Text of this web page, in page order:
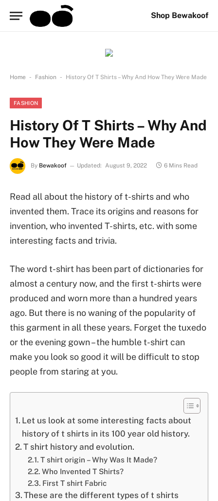
Shop Bewakoof
Home - Fashion - History Of T Shirts – Why And How They Were Made
FASHION
History Of T Shirts – Why And
How They Were Made
By Bewakoof Updated: August 9, 2022 6 Mins Read
Read all about the history of t-shirts and who
invented them. Trace its origins and reasons for
invention, who invented T-shirts, etc. with some
interesting facts and trivia.
The word t-shirt has been part of dictionaries for
almost a century now, and the first t-shirts were
produced and worn more than a hundred years
ago. But there is no waning of the popularity of
this garment in all these years. Forget the tuxedo
or the evening gown – the humble t-shirt can
make you look so good it will be difficult to stop
people from staring at you.
Let us look at some interesting facts about
history of t shirts in its 100 year old history.
T shirt history and evolution.
T shirt origin – Why Was It Made?
Who Invented T Shirts?
First T shirt Fabric
These are the different types of t shirts